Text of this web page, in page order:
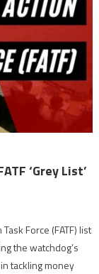
‘Grey List’
Force (FATF) list
the watchdog’s
tackling money